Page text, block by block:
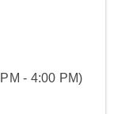
- 4:00 PM)